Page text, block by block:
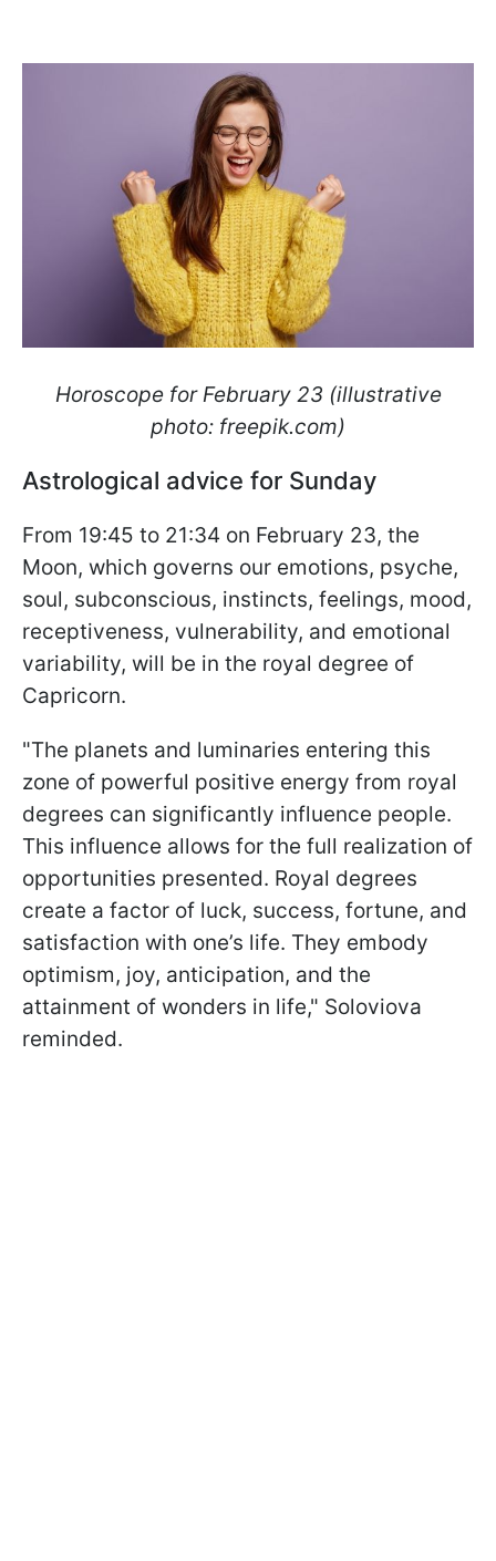
Horoscope for February 23 (illustrative
photo: freepik.com)
Astrological advice for Sunday
From 19:45 to 21:34 on February 23, the
Moon, which governs our emotions, psyche,
soul, subconscious, instincts, feelings, mood,
receptiveness, vulnerability, and emotional
variability, will be in the royal degree of
Capricorn.
"The planets and luminaries entering this
zone of powerful positive energy from royal
degrees can significantly influence people.
This influence allows for the full realization of
opportunities presented. Royal degrees
create a factor of luck, success, fortune, and
satisfaction with one’s life. They embody
optimism, joy, anticipation, and the
attainment of wonders in life," Soloviova
reminded.